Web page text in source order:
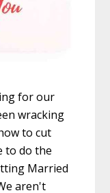
for our
wracking
to cut
to do the
Married
aren't